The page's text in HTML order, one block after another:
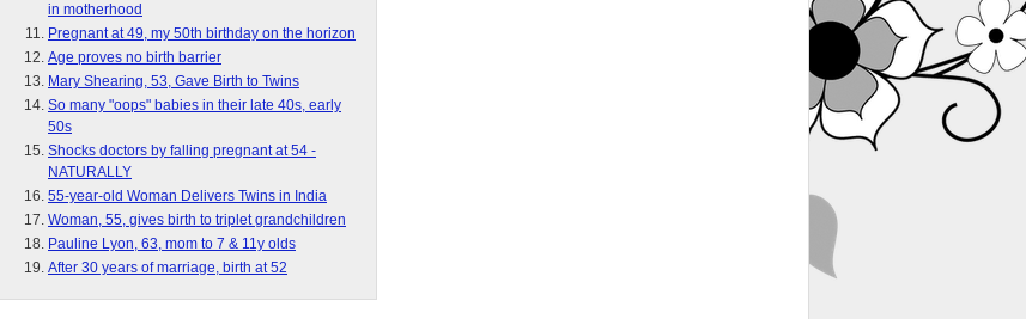
in motherhood
Pregnant at 49, my 50th birthday on the horizon
Age proves no birth barrier
Mary Shearing, 53, Gave Birth to Twins
So many "oops" babies in their late 40s, early
50s
Shocks doctors by falling pregnant at 54 -
NATURALLY
55-year-old Woman Delivers Twins in India
Woman, 55, gives birth to triplet grandchildren
Pauline Lyon, 63, mom to 7 & 11y olds
After 30 years of marriage, birth at 52